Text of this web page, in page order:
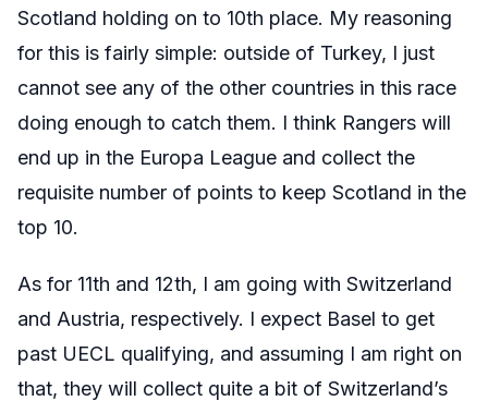
Scotland holding on to 10th place. My reasoning
for this is fairly simple: outside of Turkey, I just
cannot see any of the other countries in this race
doing enough to catch them. I think Rangers will
end up in the Europa League and collect the
requisite number of points to keep Scotland in the
top 10.
As for 11th and 12th, I am going with Switzerland
and Austria, respectively. I expect Basel to get
past UECL qualifying, and assuming I am right on
that, they will collect quite a bit of Switzerland’s